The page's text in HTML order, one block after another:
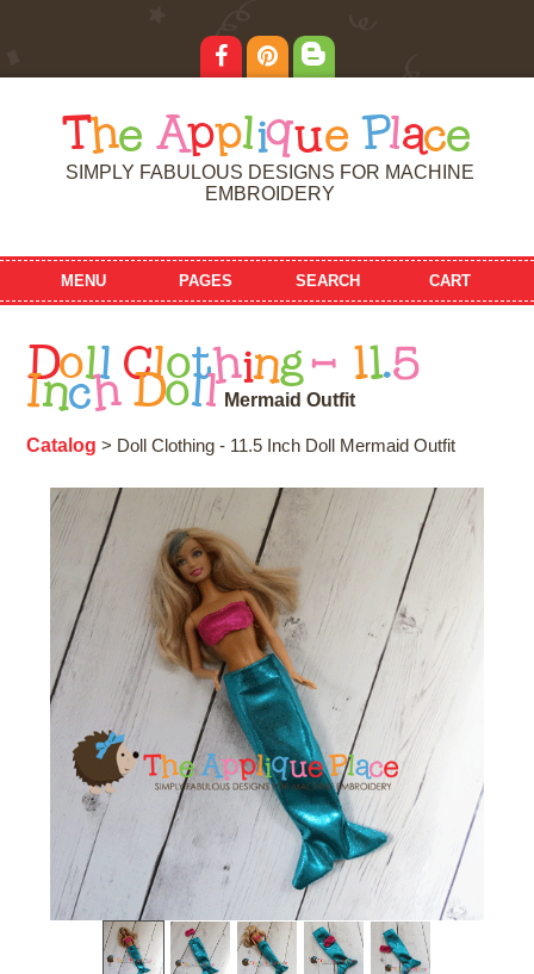
T he Applique Place
SIMPLY FABULOUS DESIGNS FOR MACHINE
EMBROIDERY
MENU PAGES SEARCH CART
Doll Clothing - 11.5
Inch Doll Mermaid Outfit
Catalog > Doll Clothing - 11.5 Inch Doll Mermaid Outfit